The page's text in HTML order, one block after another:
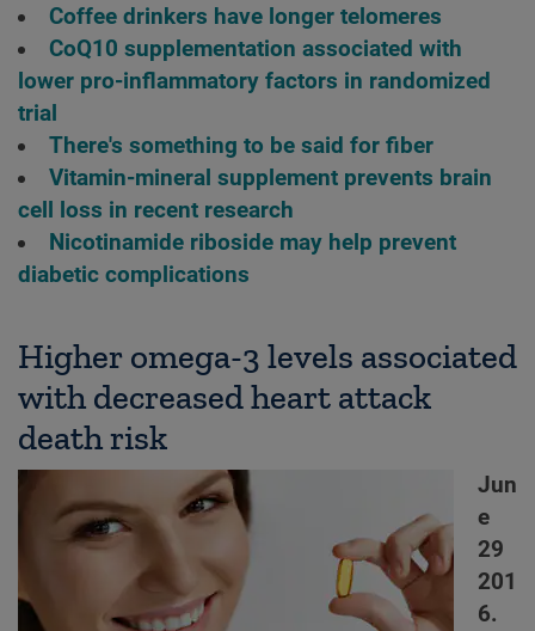
Coffee drinkers have longer telomeres
CoQ10 supplementation associated with
lower pro-inflammatory factors in randomized
trial
There's something to be said for fiber
Vitamin-mineral supplement prevents brain
cell loss in recent research
Nicotinamide riboside may help prevent
diabetic complications
Higher omega-3 levels associated
with decreased heart attack
death risk
Jun
e
29
201
6.